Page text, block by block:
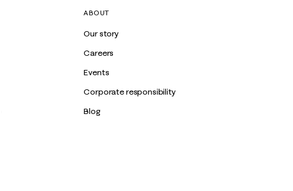
ABOUT
Our story
Careers
Events
Corporate responsibility
Blog